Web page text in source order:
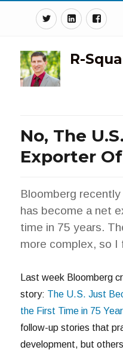
TwitterLinkedin
R-
No, The
Exporter
Bloomberg
has become a net
time in 75 years.
more complex, so I
Last week Bloomberg
story: The U.S. Just
the First Time in 75
follow-up stories that
development, but